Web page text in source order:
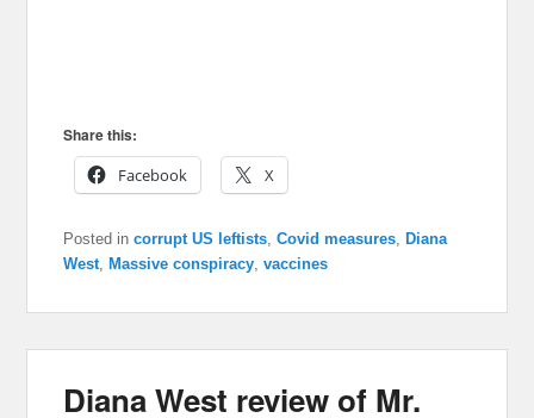
Share this:
Facebook
X
Posted in corrupt US leftists,Covid measures, Diana
West, Massive conspiracy,vaccines
Diana West review of Mr.